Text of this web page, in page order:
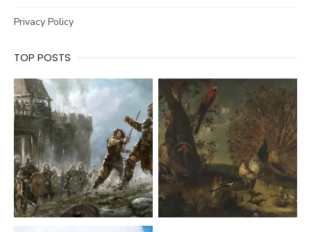
Privacy Policy
TOP POSTS